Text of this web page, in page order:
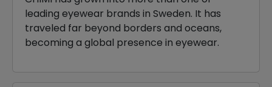
leading eyewear brands in Sweden. It has
traveled far beyond borders and oceans,
becoming a global presence in eyewear.